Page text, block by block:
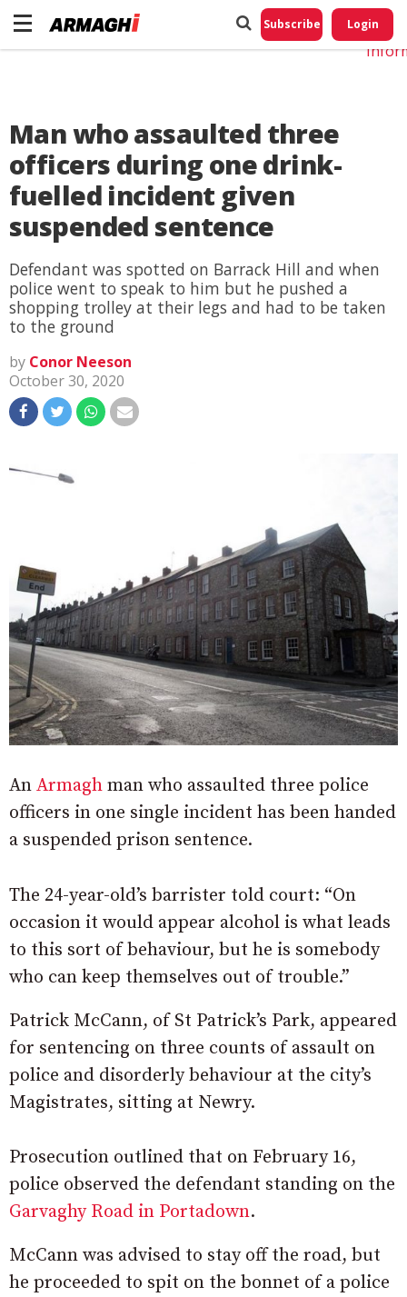
Subscribe Login
Man who assaulted three
officers during one drink-
fuelled incident given
suspended sentence
Defendant was spotted on Barrack Hill and when
police went to speak to him but he pushed a
shopping trolley at their legs and had to be taken
to the ground
by Conor Neeson
October 30, 2020
An Armagh man who assaulted three police
officers in one single incident has been handed
a suspended prison sentence.
The 24-year-old’s barrister told court: “On
occasion it would appear alcohol is what leads
to this sort of behaviour, but he is somebody
who can keep themselves out of trouble.”
Patrick McCann, of St Patrick’s Park, appeared
for sentencing on three counts of assault on
police and disorderly behaviour at the city’s
Magistrates, sitting at Newry.
Prosecution outlined that on February 16,
police observed the defendant standing on the
Garvaghy Road in Portadown.
McCann was advised to stay off the road, but
he proceeded to spit on the bonnet of a police
Do
My